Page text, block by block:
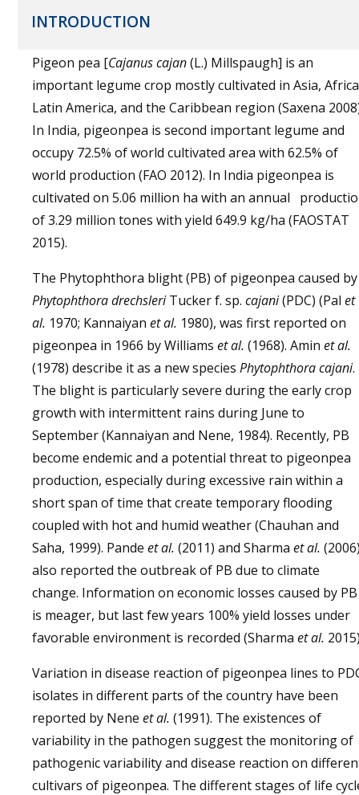
INTRODUCTION
Pigeon pea [Cajanus cajan(L.) Millspaugh] is an
important legume crop mostly cultivated in Asia,
Latin America, and the Caribbean region (Saxena
In India, pigeonpea is second important legume and
occupy 72.5% of world cultivated area with 62.5% of
world production (FAO 2012). In India pigeonpea is
cultivated on 5.06 million ha with an annual
of 3.29 million tones with yield 649.9 kg/ha (FAOSTAT
2015).
The Phytophthora blight (PB) of pigeonpea caused by
Phytophthora drechsleriTucker f. sp. cajani(PDC) (Pal et
al. 1970; Kannaiyan et al. 1980), was first reported on
pigeonpea in 1966 by Williams et al. (1968). Amin et al.
(1978) describe it as a new species Phytophthora cajani.
The blight is particularly severe during the early crop
growth with intermittent rains during June to
September (Kannaiyan and Nene, 1984). Recently, PB
become endemic and a potential threat to pigeonpea
production, especially during excessive rain within a
short span of time that create temporary flooding
coupled with hot and humid weather (Chauhan and
Saha, 1999). Pande et al. (2011) and Sharma et al.
also reported the outbreak of PB due to climate
change. Information on economic losses caused by PB
is meager, but last few years 100% yield losses under
favorable environment is recorded (Sharma et al.
Variation in disease reaction of pigeonpea lines to
isolates in different parts of the country have been
reported by Nene et al. (1991). The existences of
variability in the pathogen suggest the monitoring of
pathogenic variability and disease reaction on
cultivars of pigeonpea. The different stages of life